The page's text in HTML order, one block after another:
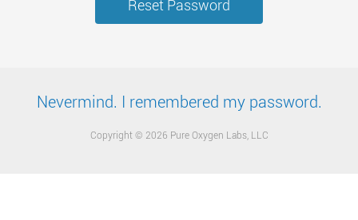
Nevermind. I remembered my password.
Copyright © 2026 Pure Oxygen Labs, LLC